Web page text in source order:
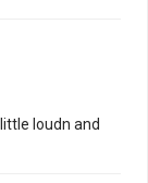
loudn and